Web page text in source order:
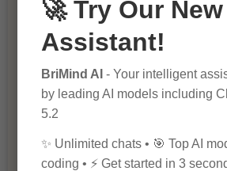
10 Ways to Improve Your
SEO Ranking
🚀 Try Our
Assistant!
BriMind AI - Your intelligent
by leading AI models including
5.2
✨ Unlimited chats • 🎯 Top AI
coding • ⚡ Get started in 3